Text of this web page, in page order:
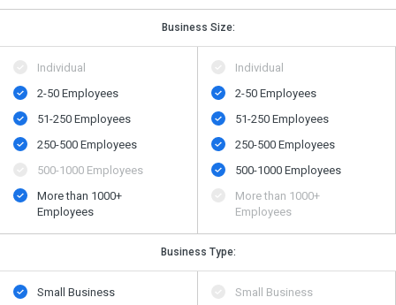
Business Size:
Individual
2-50 Employees
51-250 Employees
250-500 Employees
500​-​1000 Employees
More than 1000+
Employees
Individual
2-50 Employees
51-250 Employees
250-500 Employees
500​-​1000 Employees
More than 1000+
Employees
Business Type:
Small Business
Small Business